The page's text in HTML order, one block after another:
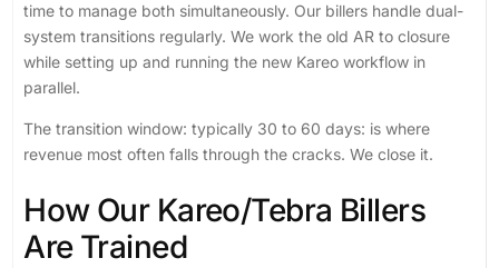
time to manage both simultaneously. Our billers handle dual-
system transitions regularly. We work the old AR to closure
while setting up and running the new Kareo workflow in
parallel.
The transition window: typically 30 to 60 days: is where
revenue most often falls through the cracks. We close it.
How Our Kareo/Tebra Billers
Are Trained